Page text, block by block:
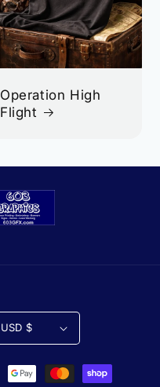
Operation High
Flight
United States | USD $